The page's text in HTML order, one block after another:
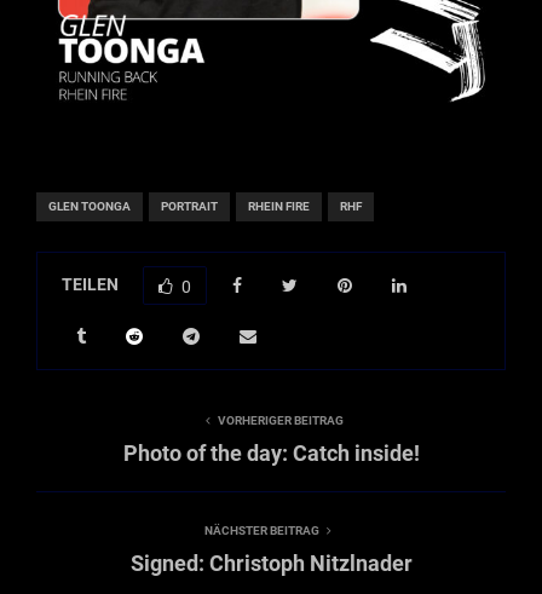
GLEN TOONGA PORTRAIT RHEIN FIRE RHF
TEILEN 0
VORHERIGER BEITRAG
Photo of the day: Catch inside!
NÄCHSTER BEITRAG
Signed: Christoph Nitzlnader